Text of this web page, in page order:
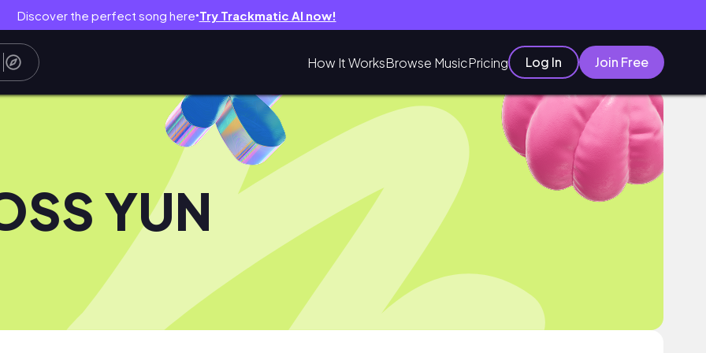
Discover the perfect song here● Try Trackmatic AI now!
How It WorksBrowse MusicPricing Log In Join Free
YUN